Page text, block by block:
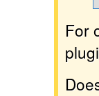
For